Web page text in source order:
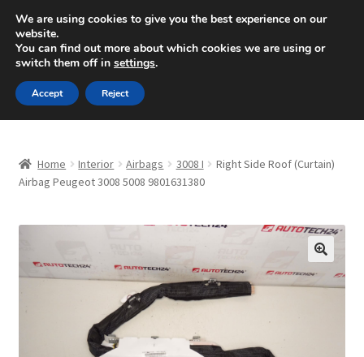
SHIPPING starting at 6 EUR
Mon-Fri 9 a.m. - 4 p.m.+420 704 494 494
Skip
to
navigation
Skip
to
content
About Us
Checkout
CommerceOps OS
Home Interior Airbags 3008 I
Right Side Roof (Curtain)
Airbag Peugeot 3008 5008 9801631380
🔍
We are using cookies to give you the best experience on our
website.
You can find out more about which cookies we are using or
switch them off in settings.
Accept Reject